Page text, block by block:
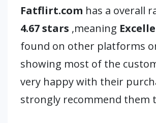
Fatflirt.com has a overall
4.67 stars ,meaning
found on other platforms
showing most of the
very happy with their
strongly recommend them